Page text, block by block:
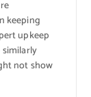
keeping
upkeep
not show